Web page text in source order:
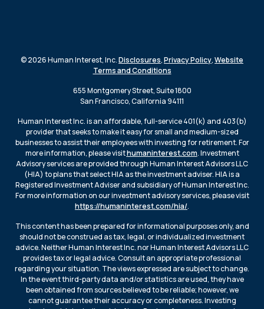
© 2026 Human Interest, Inc.Disclosures,Privacy Policy,Website
Terms and Conditions
655 Montgomery Street, Suite 1800
San Francisco, California 94111
Human Interest Inc. is an affordable, full-service 401(k) and 403(b)
provider that seeks to make it easy for small and medium-sized
businesses to assist their employees with investing for retirement. For
more information, please visithumaninterest.com. Investment
Advisory services are provided through Human Interest Advisors LLC
(HIA) to plans that select HIA as the investment adviser. HIA is a
Registered Investment Adviser and subsidiary of Human Interest Inc.
For more information on our investment advisory services, please visit
https://humaninterest.com/hia/.
This content has been prepared for informational purposes only, and
should not be construed as tax, legal, or individualized investment
advice. Neither Human Interest Inc. nor Human Interest Advisors LLC
provides tax or legal advice. Consult an appropriate professional
regarding your situation. The views expressed are subject to change.
In the event third-party data and/or statistics are used, they have
been obtained from sources believed to be reliable; however, we
cannot guarantee their accuracy or completeness. Investing